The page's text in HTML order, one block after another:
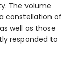
The volume
constellation of
well as those
responded to